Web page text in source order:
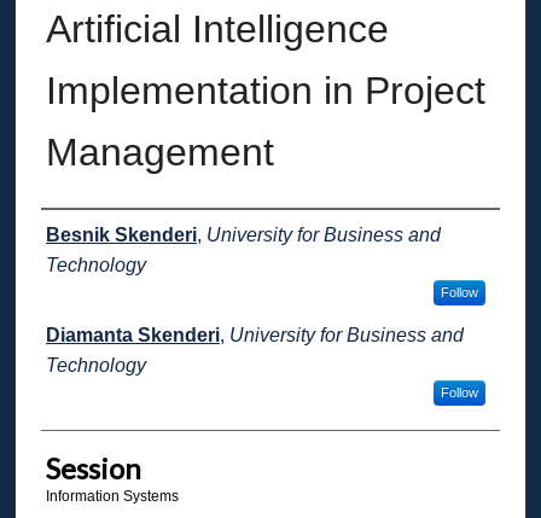
Artificial Intelligence
Implementation in Project
Management
Presenter Information
Besnik Skenderi, University for Business and
Technology
Follow
Diamanta Skenderi, University for Business and
Technology
Follow
Session
Information Systems